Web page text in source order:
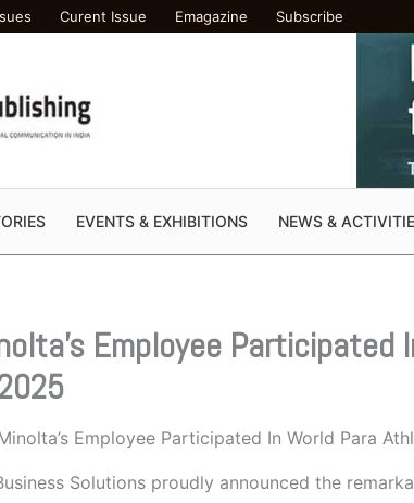
Curent Issue Emagazine Subscribe
EVENTS & EXHIBITIONS NEWS &
Employee Participated
Employee Participated In World Para
Solutions proudly announced the